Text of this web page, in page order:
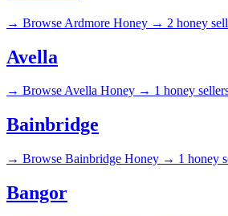
→ Browse Ardmore Honey → 2 honey
Avella
→ Browse Avella Honey → 1 honey
Bainbridge
→ Browse Bainbridge Honey → 1 honey
Bangor